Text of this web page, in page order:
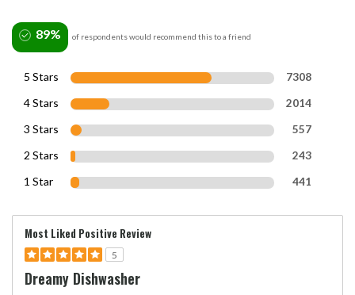
89% of respondents would recommend this to a friend
5 Stars
7308
4 Stars
2014
3 Stars
557
2 Stars
243
1 Star
441
Most Liked Positive Review
5
Dreamy Dishwasher